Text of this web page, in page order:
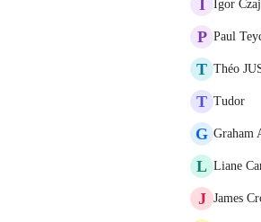
I Igor
P Paul
T Théo
T Tudor
G Graham
L Liane
J James